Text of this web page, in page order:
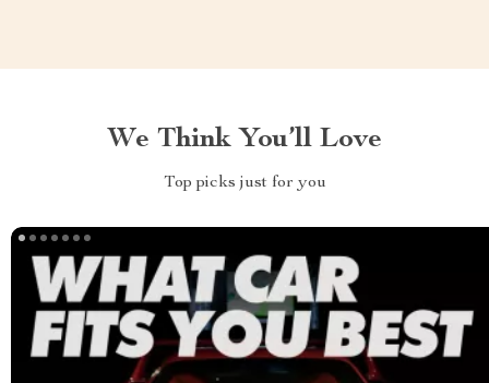
We Think You’ll Love
Top picks just for you